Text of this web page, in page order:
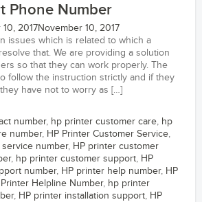
Phone Number
2017November 10, 2017
issues which is related to which a
that. We are providing a solution
so that they can work properly. The
follow the instruction strictly and if they
have not to worry as […]
number, hp printer customer care, hp
number, HP Printer Customer Service,
number, HP printer customer
, hp printer customer support, HP
number, HP printer help number, HP
Printer Helpline Number, hp printer
, HP printer installation support, HP